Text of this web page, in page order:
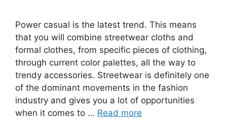
Power casual is the latest trend. This means
that you will combine streetwear cloths and
formal clothes, from specific pieces of clothing,
through current color palettes, all the way to
trendy accessories. Streetwear is definitely one
of the dominant movements in the fashion
industry and gives you a lot of opportunities
when it comes to … Read more